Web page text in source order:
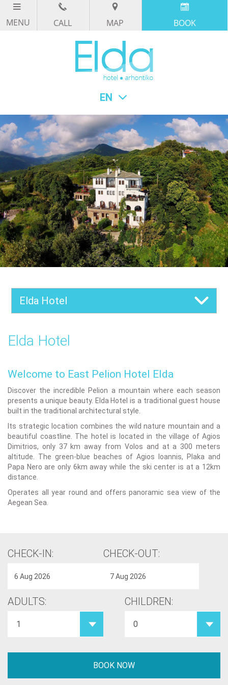
CALL MAP BOOK
Elda Hotel
Elda Hotel
Welcome to East Pelion Hotel Elda
Discover the incredible Pelion a mountain where each season
presents a unique beauty. Elda Hotel is a traditional guest house
built in the traditional architectural style.
Its strategic location combines the wild nature mountain and a
beautiful coastline. The hotel is located in the village of Agios
Dimitrios, only 37 km away from Volos and at a 300 meters
altitude. The green-blue beaches of Agios Ioannis, Plaka and
Papa Nero are only 6km away while the ski center is at a 12km
distance.
Operates all year round and offers panoramic sea view of the
Aegean Sea.
CHECK-IN: CHECK-OUT:
ADULTS: CHILDREN: